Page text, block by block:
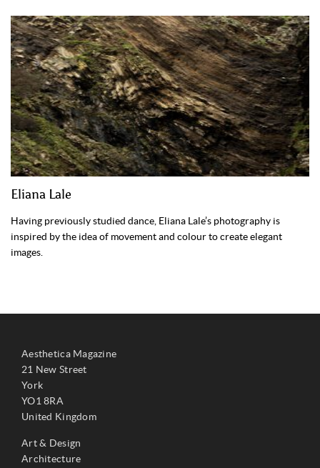
Eliana Lale
Having previously studied dance, Eliana Lale’s photography is
inspired by the idea of movement and colour to create elegant
images.
Aesthetica Magazine
21 New Street
York
YO1 8RA
United Kingdom
Art & Design
Architecture